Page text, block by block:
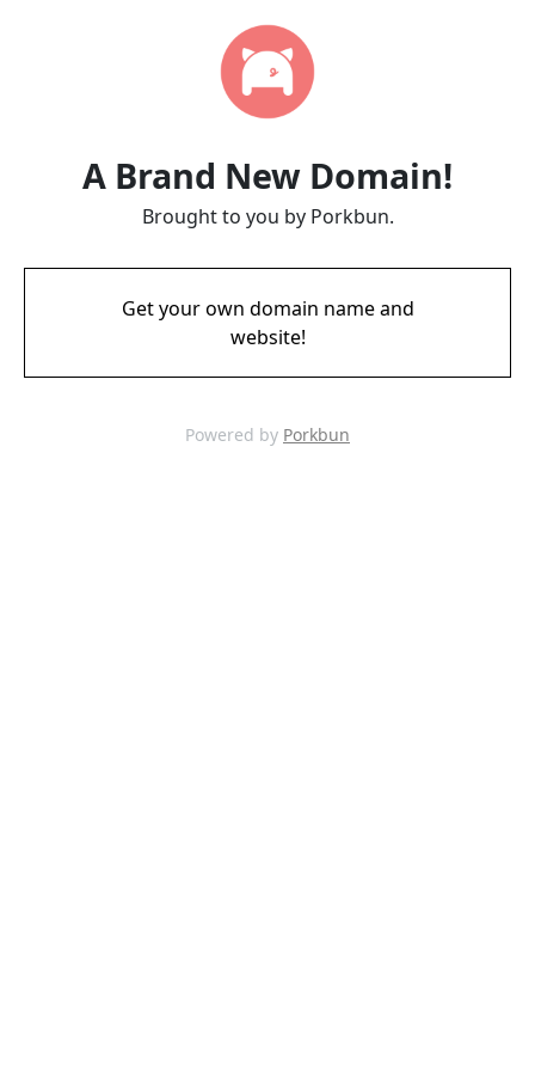
A Brand New Domain!
Brought to you by Porkbun.
Get your own domain name and
website!
Powered by Porkbun